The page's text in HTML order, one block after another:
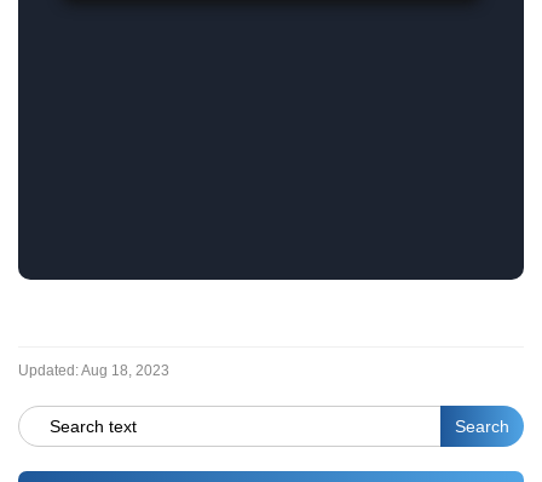
Updated:Aug 18, 2023